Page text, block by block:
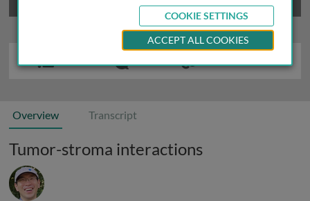
Overview Transcript
Tumor-stroma interactions
COOKIE SETTINGS
ACCEPT ALL COOKIES